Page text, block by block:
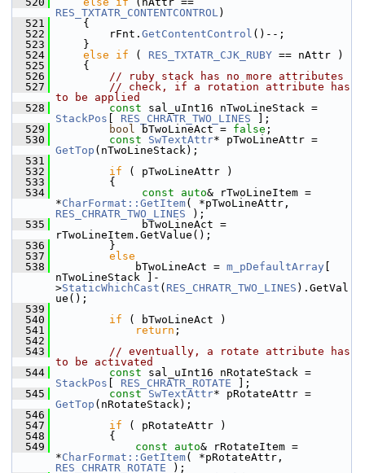
RES_TXTATR_CONTENTCONTROL)
  521
    {
  522
        rFnt.
GetContentControl ()--;
  523
    }
  524
else if ( RES_TXTATR_CJK_RUBY == nAttr )
  525
    {
  526
// ruby stack has no more attributes
  527
// check, if a rotation attribute has
to be applied
  528
const
StackPos
RES_CHRATR_TWO_LINES ];
  529
bool bTwoLineAct = false ;
  530
const SwTextAttr
GetTop (nTwoLineStack);
  531
  532
if ( pTwoLineAttr )
  533
        {
  534
const auto& rTwoLineItem =
*CharFormat::GetItem
RES_CHRATR_TWO_LINES );
  535
             bTwoLineAct =
rTwoLineItem.GetValue();
  536
        }
  537
else
  538
            bTwoLineAct =
m_pDefaultArray
nTwoLineStack ]-
>StaticWhichCast ( RES_CHRATR_TWO_LINES ).GetVal
ue();
  539
  540
if ( bTwoLineAct )
  541
return ;
  542
  543
// eventually, a rotate attribute has
to be activated
  544
const
StackPos
RES_CHRATR_ROTATE ];
  545
const SwTextAttr
GetTop (nRotateStack);
  546
  547
if ( pRotateAttr )
  548
        {
  549
const auto& rRotateItem =
*CharFormat::GetItem
RES_CHRATR_ROTATE );